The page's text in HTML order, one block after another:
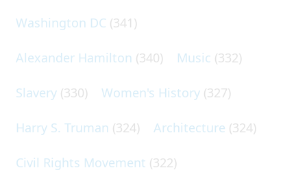
Washington DC (341)
Alexander Hamilton (340) Music (332)
Slavery (330) Women's History (327)
Harry S. Truman (324) Architecture (324)
Civil Rights Movement (322)